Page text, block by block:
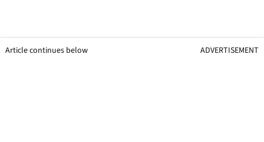
Article continues below ADVERTISEMENT